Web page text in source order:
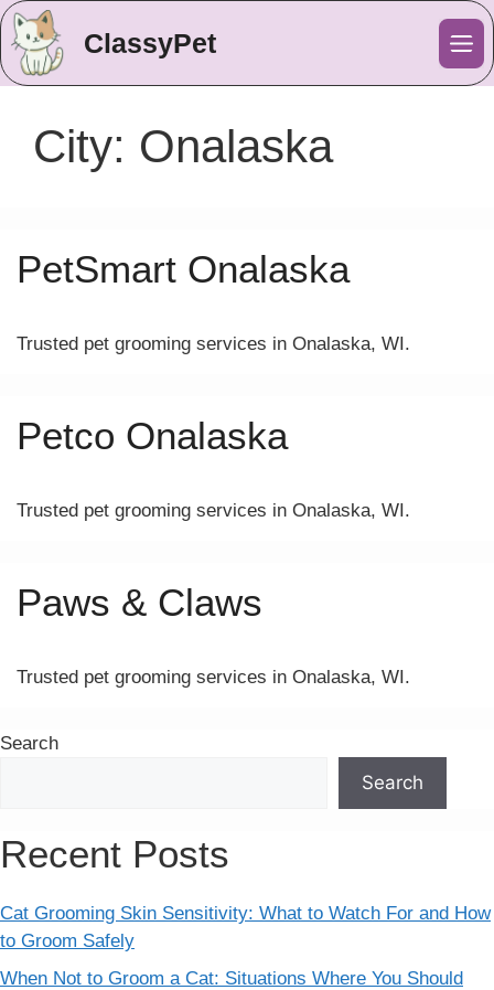
ClassyPet
City: Onalaska
PetSmart Onalaska
Trusted pet grooming services in Onalaska, WI.
Petco Onalaska
Trusted pet grooming services in Onalaska, WI.
Paws & Claws
Trusted pet grooming services in Onalaska, WI.
Search
Search
Recent Posts
Cat Grooming Skin Sensitivity: What to Watch For and How
to Groom Safely
When Not to Groom a Cat: Situations Where You Should